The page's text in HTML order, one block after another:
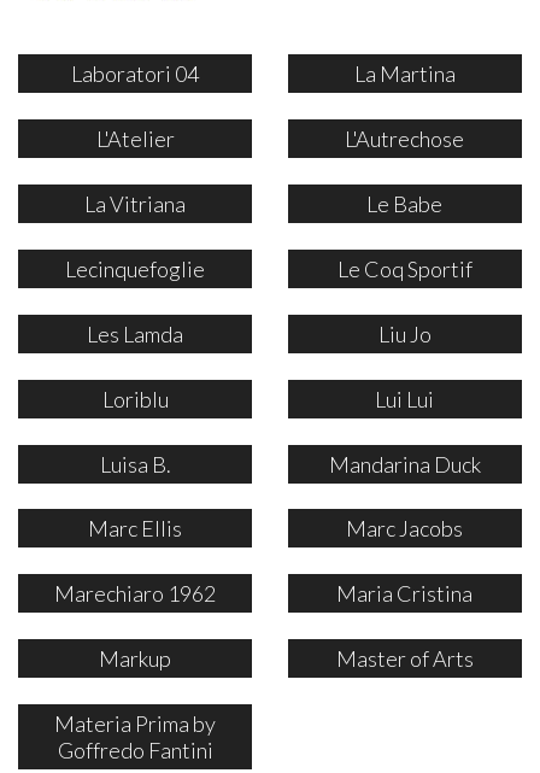
Laboratori 04 La Martina
L'Atelier L'Autrechose
La Vitriana Le Babe
Lecinquefoglie Le Coq Sportif
Les Lamda Liu Jo
Loriblu Lui Lui
Luisa B. Mandarina Duck
Marc Ellis Marc Jacobs
Marechiaro 1962 Maria Cristina
Markup Master of Arts
Materia Prima by
Goffredo Fantini